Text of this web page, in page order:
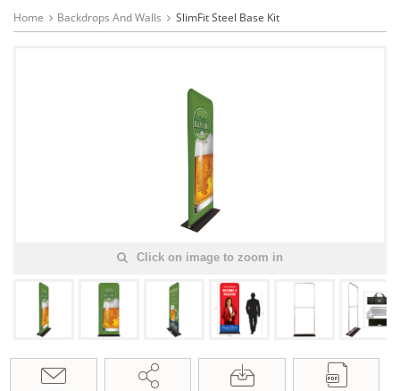
Home Backdrops And Walls SlimFit Steel Base Kit
Click on image to zoom in